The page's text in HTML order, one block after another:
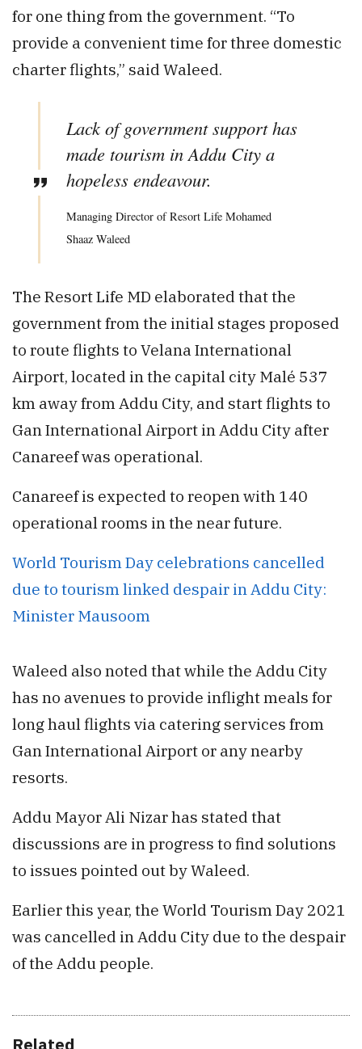
for one thing from the government. “To
provide a convenient time for three domestic
charter flights,” said Waleed.
Lack of government support has
made tourism in Addu City a
hopeless endeavour.
Managing Director of Resort Life Mohamed
Shaaz Waleed
The Resort Life MD elaborated that the
government from the initial stages proposed
to route flights to Velana International
Airport, located in the capital city Malé 537
km away from Addu City, and start flights to
Gan International Airport in Addu City after
Canareef was operational.
Canareef is expected to reopen with 140
operational rooms in the near future.
World Tourism Day celebrations cancelled
due to tourism linked despair in Addu City:
Minister Mausoom
Waleed also noted that while the Addu City
has no avenues to provide inflight meals for
long haul flights via catering services from
Gan International Airport or any nearby
resorts.
Addu Mayor Ali Nizar has stated that
discussions are in progress to find solutions
to issues pointed out by Waleed.
Earlier this year, the World Tourism Day 2021
was cancelled in Addu City due to the despair
of the Addu people.
Related